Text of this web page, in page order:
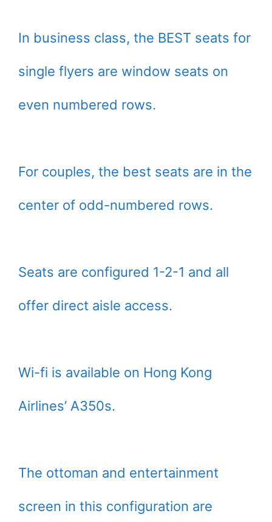
In business class, the BEST seats for
single flyers are window seats on
even numbered rows.
For couples, the best seats are in the
center of odd-numbered rows.
Seats are configured 1-2-1 and all
offer direct aisle access.
Wi-fi is available on Hong Kong
Airlines’ A350s.
The ottoman and entertainment
screen in this configuration are